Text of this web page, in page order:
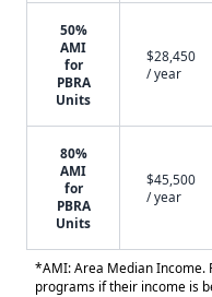
50%
AMI
for
PBRA
Units
$28,450
/ year
80%
AMI
for
PBRA
Units
$45,500
/ year
*AMI: Area Median Income.
programs if their income is